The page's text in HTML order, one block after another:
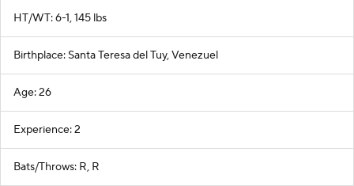
HT/WT: 6-1, 145 lbs
Birthplace: Santa Teresa del Tuy, Venezuel
Age: 26
Experience: 2
Bats/Throws: R, R